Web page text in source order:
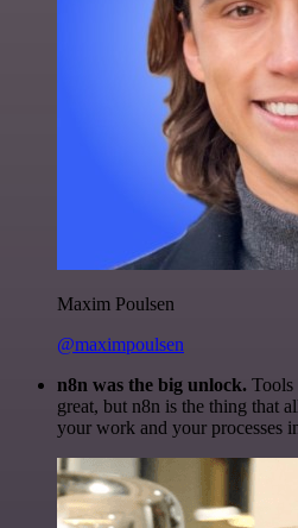
Maxim Poulsen
@maximpoulsen
n8n was the big unlock. Tools
great, but n8n is the thing that
your work and your processes